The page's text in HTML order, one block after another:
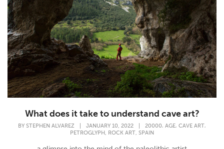
What does it take to understand cave art?
BY STEPHEN ALVAREZ JANUARY 10, 2022 20000, AGE, CAVE ART,
PETROGLYPH ROCK ART SPAIN